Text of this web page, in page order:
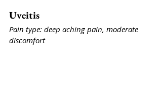
Uveitis
Pain type: deep aching pain, moderate
discomfort